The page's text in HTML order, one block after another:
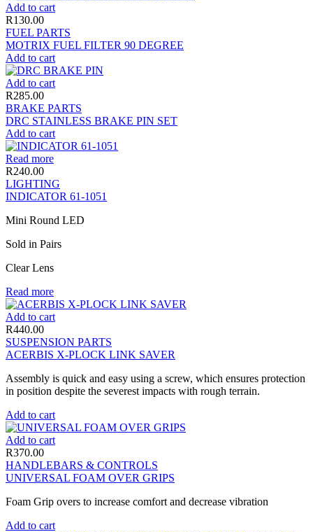
Add to cart
R130.00
FUEL PARTS
MOTRIX FUEL FILTER 90 DEGREE
Add to cart
Add to cart
R285.00
BRAKE PARTS
DRC STAINLESS BRAKE PIN SET
Add to cart
Read more
R240.00
LIGHTING
INDICATOR 61-1051
Mini Round LED
Sold in Pairs
Clear Lens
Read more
Add to cart
R440.00
SUSPENSION PARTS
ACERBIS X-PLOCK LINK SAVER
Assembly is quick and easy using a screw, which ensures protection
in position despite the severest impacts with rough terrain.
Add to cart
Add to cart
R370.00
HANDLEBARS & CONTROLS
UNIVERSAL FOAM OVER GRIPS
Foam Grip overs to increase comfort and decrease vibration
Add to cart